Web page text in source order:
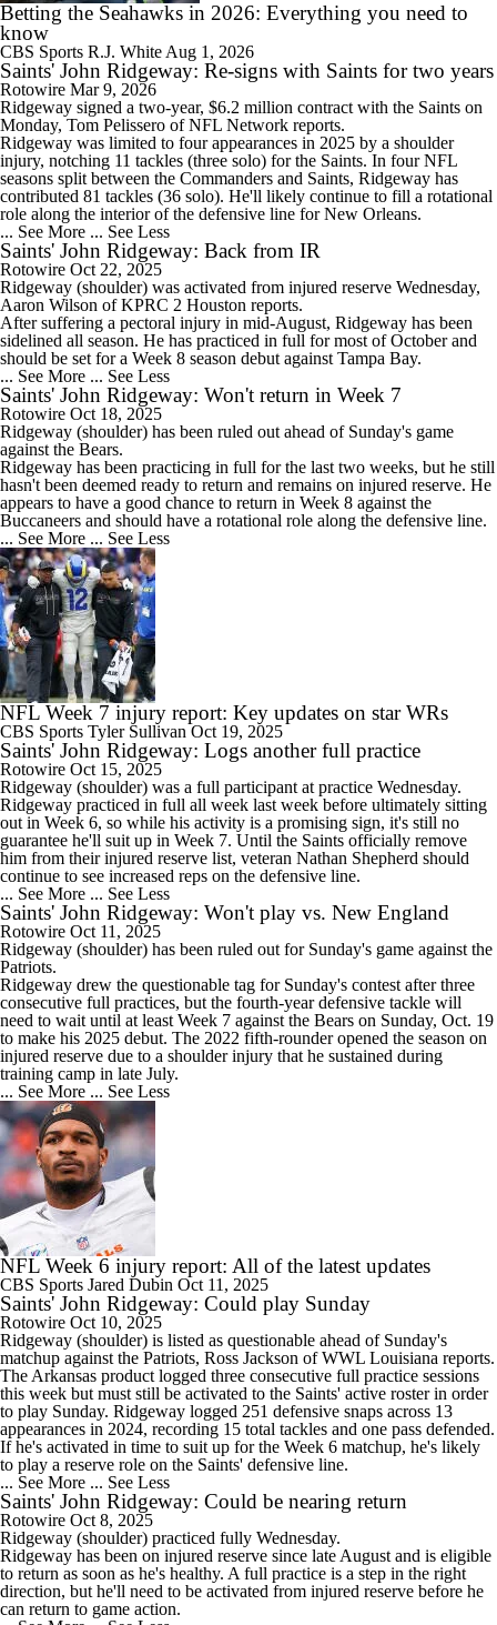
Betting the Seahawks in 2026: Everything you need to
know
CBS Sports R.J. White Aug 1, 2026
Saints' John Ridgeway: Re-signs with Saints for two years
Rotowire Mar 9, 2026
Ridgeway signed a two-year, $6.2 million contract with the Saints on
Monday, Tom Pelissero of NFL Network reports.
Ridgeway was limited to four appearances in 2025 by a shoulder
injury, notching 11 tackles (three solo) for the Saints. In four NFL
seasons split between the Commanders and Saints, Ridgeway has
contributed 81 tackles (36 solo). He'll likely continue to fill a rotational
role along the interior of the defensive line for New Orleans.
... See More ... See Less
Saints' John Ridgeway: Back from IR
Rotowire Oct 22, 2025
Ridgeway (shoulder) was activated from injured reserve Wednesday,
Aaron Wilson of KPRC 2 Houston reports.
After suffering a pectoral injury in mid-August, Ridgeway has been
sidelined all season. He has practiced in full for most of October and
should be set for a Week 8 season debut against Tampa Bay.
... See More ... See Less
Saints' John Ridgeway: Won't return in Week 7
Rotowire Oct 18, 2025
Ridgeway (shoulder) has been ruled out ahead of Sunday's game
against the Bears.
Ridgeway has been practicing in full for the last two weeks, but he still
hasn't been deemed ready to return and remains on injured reserve. He
appears to have a good chance to return in Week 8 against the
Buccaneers and should have a rotational role along the defensive line.
... See More ... See Less
NFL Week 7 injury report: Key updates on star WRs
CBS Sports Tyler Sullivan Oct 19, 2025
Saints' John Ridgeway: Logs another full practice
Rotowire Oct 15, 2025
Ridgeway (shoulder) was a full participant at practice Wednesday.
Ridgeway practiced in full all week last week before ultimately sitting
out in Week 6, so while his activity is a promising sign, it's still no
guarantee he'll suit up in Week 7. Until the Saints officially remove
him from their injured reserve list, veteran Nathan Shepherd should
continue to see increased reps on the defensive line.
... See More ... See Less
Saints' John Ridgeway: Won't play vs. New England
Rotowire Oct 11, 2025
Ridgeway (shoulder) has been ruled out for Sunday's game against the
Patriots.
Ridgeway drew the questionable tag for Sunday's contest after three
consecutive full practices, but the fourth-year defensive tackle will
need to wait until at least Week 7 against the Bears on Sunday, Oct. 19
to make his 2025 debut. The 2022 fifth-rounder opened the season on
injured reserve due to a shoulder injury that he sustained during
training camp in late July.
... See More ... See Less
NFL Week 6 injury report: All of the latest updates
CBS Sports Jared Dubin Oct 11, 2025
Saints' John Ridgeway: Could play Sunday
Rotowire Oct 10, 2025
Ridgeway (shoulder) is listed as questionable ahead of Sunday's
matchup against the Patriots, Ross Jackson of WWL Louisiana reports.
The Arkansas product logged three consecutive full practice sessions
this week but must still be activated to the Saints' active roster in order
to play Sunday. Ridgeway logged 251 defensive snaps across 13
appearances in 2024, recording 15 total tackles and one pass defended.
If he's activated in time to suit up for the Week 6 matchup, he's likely
to play a reserve role on the Saints' defensive line.
... See More ... See Less
Saints' John Ridgeway: Could be nearing return
Rotowire Oct 8, 2025
Ridgeway (shoulder) practiced fully Wednesday.
Ridgeway has been on injured reserve since late August and is eligible
to return as soon as he's healthy. A full practice is a step in the right
direction, but he'll need to be activated from injured reserve before he
can return to game action.